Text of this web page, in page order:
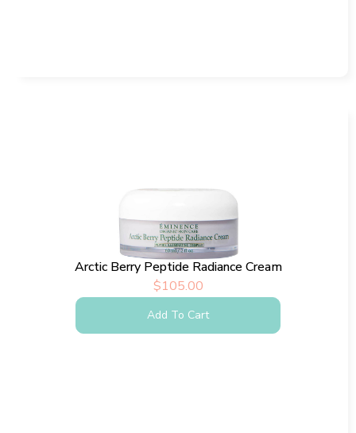
Arctic Berry Peptide Radiance Cream
$105.00
Add To Cart